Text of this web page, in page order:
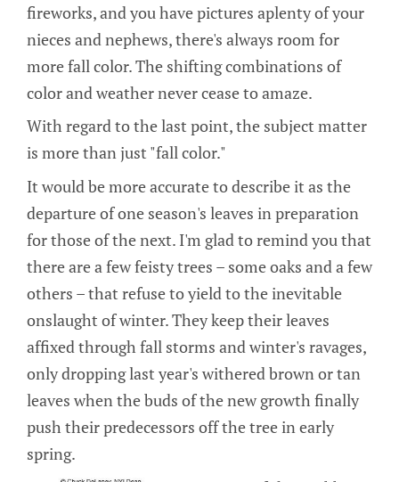
fireworks, and you have pictures aplenty of your
nieces and nephews, there's always room for
more fall color. The shifting combinations of
color and weather never cease to amaze.
With regard to the last point, the subject matter
is more than just "fall color."
It would be more accurate to describe it as the
departure of one season's leaves in preparation
for those of the next. I'm glad to remind you that
there are a few feisty trees – some oaks and a few
others – that refuse to yield to the inevitable
onslaught of winter. They keep their leaves
affixed through fall storms and winter's ravages,
only dropping last year's withered brown or tan
leaves when the buds of the new growth finally
push their predecessors off the tree in early
spring.